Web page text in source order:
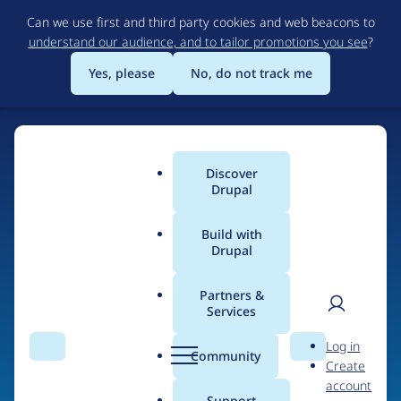
to
main
content
Can we use first and third party cookies and web beacons to
understand our audience, and to tailor promotions you see?
Yes, please
No, do not track me
Search Menu
Main
menu
Discover
Drupal
Build with
Drupal
Partners &
Services
Community Search
User
Log in
Create
account
Breadcrumb
Drupal Certified Partners
iTech4web